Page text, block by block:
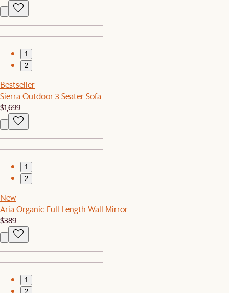
1
2
Bestseller
Sierra Outdoor 3 Seater Sofa
$1,699
1
2
New
Aria Organic Full Length Wall Mirror
$389
1